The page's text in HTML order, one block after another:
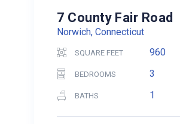
7 County Fair Road
Norwich, Connecticut
SQUARE FEET 960
BEDROOMS 3
BATHS 1